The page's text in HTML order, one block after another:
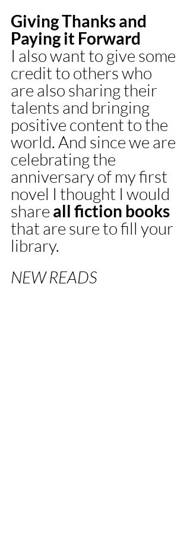
Giving Thanks and
Paying it Forward
I also want to give some
credit to others who
are also sharing their
talents and bringing
positive content to the
world. And since we are
celebrating the
anniversary of my first
novel I thought I would
share all fiction books
that are sure to fill your
library.
NEW READS